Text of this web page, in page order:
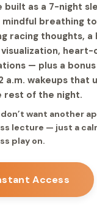
as a 7-night
breathing
racing thoughts,
— plus a bonus
a.m. wakeups that
rest of the night.
want another
lecture — just a
play on.
Access